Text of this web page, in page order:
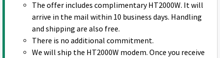
The offer includes complimentary HT2000W. It will
arrive in the mail within 10 business days. Handling
and shipping are also free.
There is no additional commitment.
We will ship the HT2000W modem. Once you receive